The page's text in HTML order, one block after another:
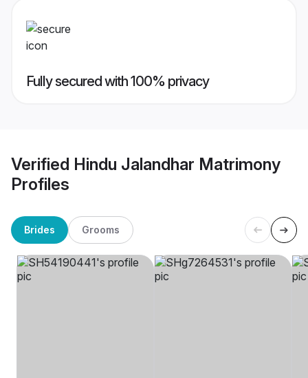
Fully secured with 100% privacy
Verified Hindu Jalandhar Matrimony
Profiles
Brides Grooms